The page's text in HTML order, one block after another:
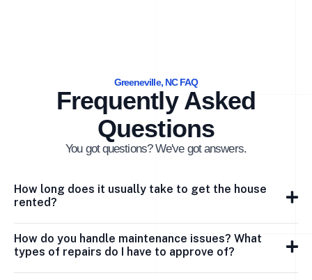
Greeneville, NC FAQ
Frequently Asked
Questions
You got questions? We've got answers.
How long does it usually take to get the house
rented?
How do you handle maintenance issues? What
types of repairs do I have to approve of?